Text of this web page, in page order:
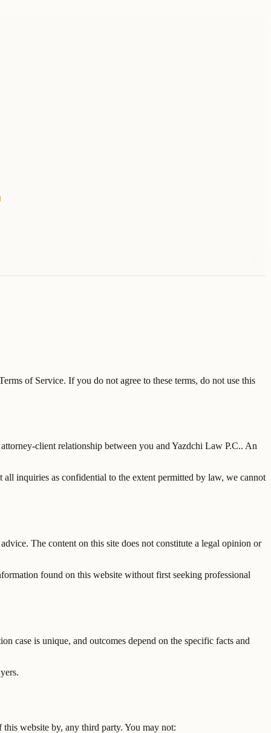
of Service. If you do not agree to these terms, do not use this
client relationship between you andYazdchi Law P.C.. An
inquiries as confidential to the extent permitted by law, we cannot
The content on this site does not constitute a legal opinion or
found on this website without first seeking professional
case is unique, and outcomes depend on the specific facts and
website by, any third party. You may not: